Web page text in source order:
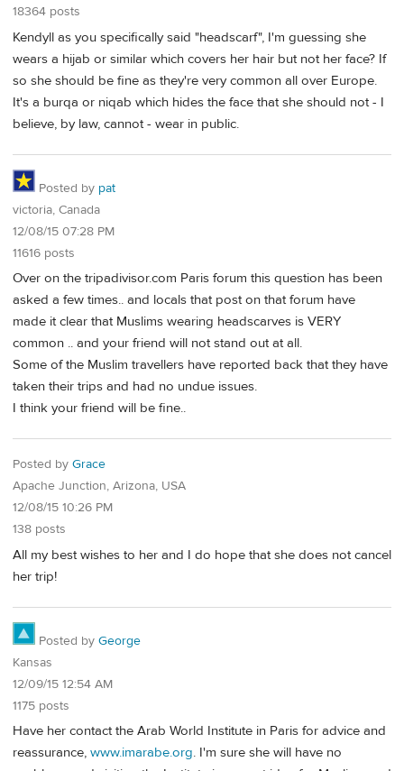
18364 posts
Kendyll as you specifically said "headscarf", I'm guessing she
wears a hijab or similar which covers her hair but not her face? If
so she should be fine as they're very common all over Europe.
It's a burqa or niqab which hides the face that she should not - I
believe, by law, cannot - wear in public.
Posted by pat
victoria, Canada
12/08/15 07:28 PM
11616 posts
Over on the tripadivisor.com Paris forum this question has been
asked a few times.. and locals that post on that forum have
made it clear that Muslims wearing headscarves is VERY
common .. and your friend will not stand out at all.
Some of the Muslim travellers have reported back that they have
taken their trips and had no undue issues.
I think your friend will be fine..
Posted by Grace
Apache Junction, Arizona, USA
12/08/15 10:26 PM
138 posts
All my best wishes to her and I do hope that she does not cancel
her trip!
Posted by George
Kansas
12/09/15 12:54 AM
1175 posts
Have her contact the Arab World Institute in Paris for advice and
reassurance, www.imarabe.org. I'm sure she will have no